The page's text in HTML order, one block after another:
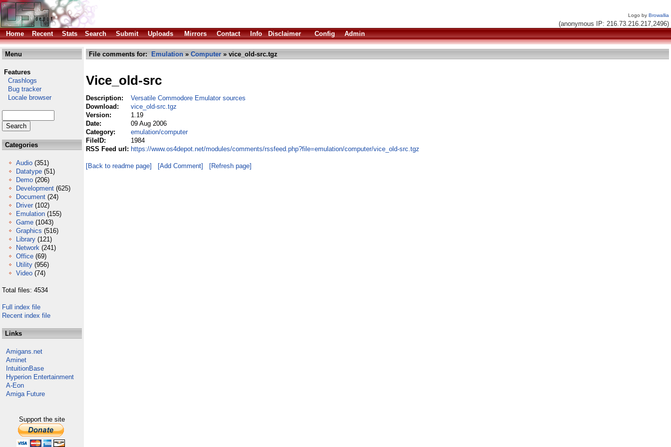
Logo by Browallia
(anonymous IP: 216.73.216.217,2496)
Home
Recent Stats Search Submit Uploads Mirrors Contact Info Disclaimer Config Admin
Menu
Features
Crashlogs
Bug tracker
Locale browser
Categories
Audio (351)
Datatype (51)
Demo (206)
Development (625)
Document (24)
Driver (102)
Emulation (155)
Game (1043)
Graphics (516)
Library (121)
Network (241)
Office (69)
Utility (956)
Video (74)
Total files: 4534
Full index file
Recent index file
Links
Amigans.net
Aminet
IntuitionBase
Hyperion Entertainment
A-Eon
Amiga Future
Support the site
File comments for: Emulation » Computer » vice_old-src.tgz
Vice_old-src
Description:
Versatile Commodore Emulator sources
Download:
vice_old-src.tgz
Version:
1.19
Date:
09 Aug 2006
Category:
emulation/computer
FileID:
1984
RSS Feed url: https://www.os4depot.net/modules/comments/rssfeed.php?file=emulation/computer/vice_old-src.tgz
[Back to readme page] [Add Comment] [Refresh page]